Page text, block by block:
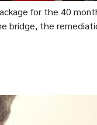
for the 40
bridge, the